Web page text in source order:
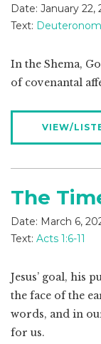
Date: January 22,
Text:
In the Shema,
of covenantal
VIEW/
The
Date: March 6,
Text: Acts 1:6-11
Jesus’ goal, his
the face of the
words, and in
for us.